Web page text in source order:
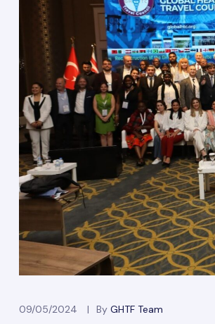
09/05/2024 By GHTF Team